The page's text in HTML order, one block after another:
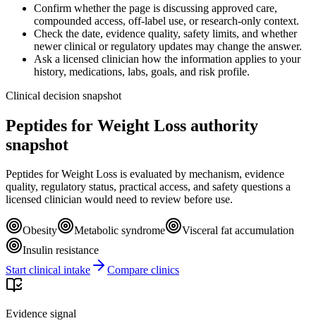
Confirm whether the page is discussing approved care,
compounded access, off-label use, or research-only context.
Check the date, evidence quality, safety limits, and whether
newer clinical or regulatory updates may change the answer.
Ask a licensed clinician how the information applies to your
history, medications, labs, goals, and risk profile.
Clinical decision snapshot
Peptides for Weight Loss authority
snapshot
Peptides for Weight Loss is evaluated by mechanism, evidence
quality, regulatory status, practical access, and safety questions a
licensed clinician would need to review before use.
Obesity Metabolic syndrome
Visceral fat accumulation
Insulin resistance
Start clinical intake
Compare clinics
Evidence signal